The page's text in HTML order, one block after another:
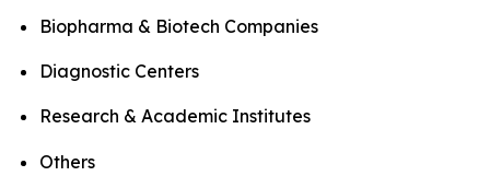
Biopharma & Biotech Companies
Diagnostic Centers
Research & Academic Institutes
Others